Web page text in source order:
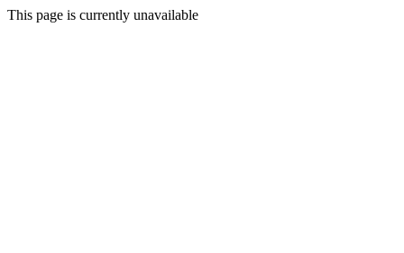
This page is currently unavailable